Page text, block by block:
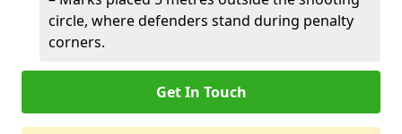
circle, where defenders stand during penalty
corners.
Get In Touch